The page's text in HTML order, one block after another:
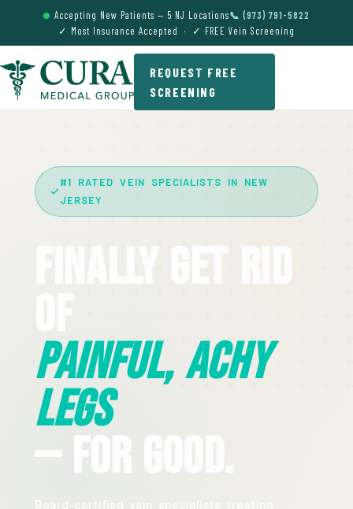
Accepting New Patients — 5 NJ Locations📞 (973) 791-5822
✓ Most Insurance Accepted · ✓ FREE Vein Screening
REQUEST FREE
SCREENING
#1 RATED VEIN SPECIALISTS IN NEW
JERSEY
Finally Get Rid
Painful, Achy
Legs
— For Good.